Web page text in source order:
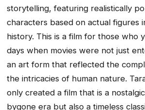
storytelling, featuring realistically
characters based on actual figures
history. This is a film for those who
days when movies were not just
an art form that reflected the
the intricacies of human nature.
only created a film that is a
bygone era but also a timeless